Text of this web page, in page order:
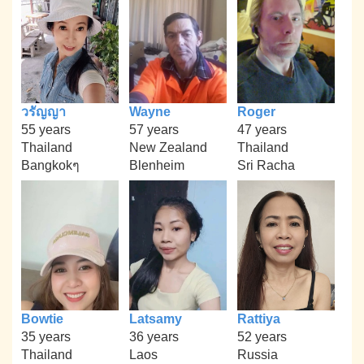
วรัญญา
55 years
Thailand
Bangkokๆ
Wayne
57 years
New Zealand
Blenheim
Roger
47 years
Thailand
Sri Racha
Bowtie
35 years
Thailand
Latsamy
36 years
Laos
Rattiya
52 years
Russia